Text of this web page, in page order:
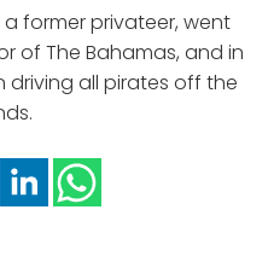
former privateer, went
of The Bahamas, and in
driving all pirates off the